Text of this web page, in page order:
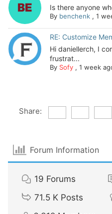
Is there anyone
By benchenk, 1
RE: Customize
Hi daniellerch, I
frustrat...
By Sofy, 1 week
Share:
Forum Information
19 Forums
71.5 K Posts